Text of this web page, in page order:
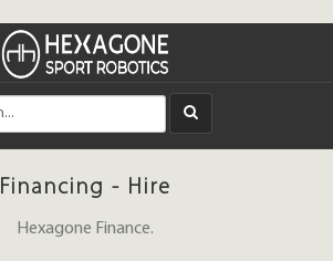
Financing - Hire
Hexagone Finance.